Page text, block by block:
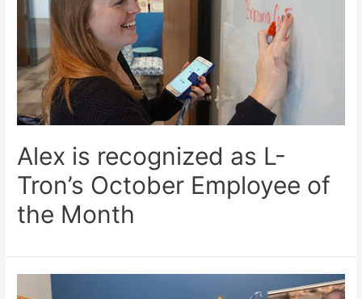
Alex is recognized as L-
Tron’s October Employee of
the Month